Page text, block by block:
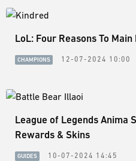
LoL: Four Reasons To
CHAMPIONS 12-07-2024 10:00
League of Legends Anima
Rewards & Skins
GUIDES 10-07-2024 14:45